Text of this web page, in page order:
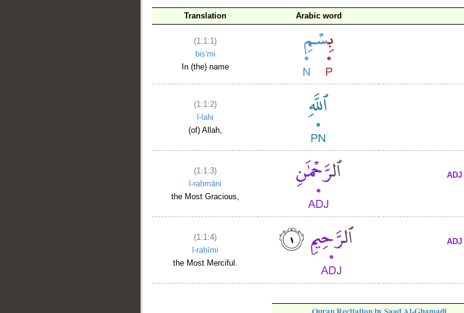
Translation Arabic word
(1:1:1)
bis'mi
In (the) name
(1:1:2)
l-lahi
(of) Allah,
(1:1:3)
l-raḥmāni
the Most Gracious,
ADJ
(1:1:4)
l-raḥīmi
the Most Merciful.
ADJ